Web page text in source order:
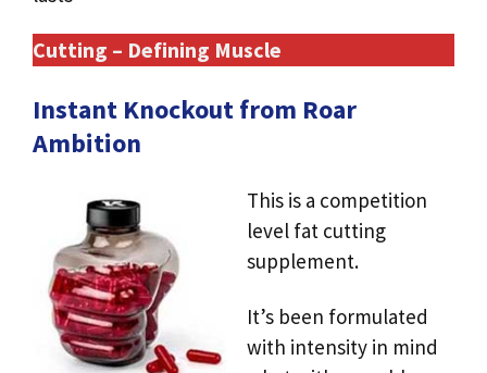
Cutting – Defining Muscle
Instant Knockout from Roar
Ambition
This is a competition
level fat cutting
supplement.
It’s been formulated
with intensity in mind